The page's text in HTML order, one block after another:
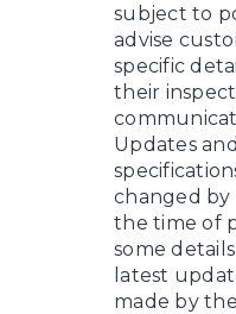
subject to
advise
specific
their
Updates
changed
the time of
some
latest
made by